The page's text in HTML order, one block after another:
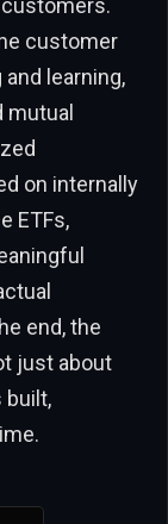
customer
learning,
on internally
ETFs,
end, the
just about
built,